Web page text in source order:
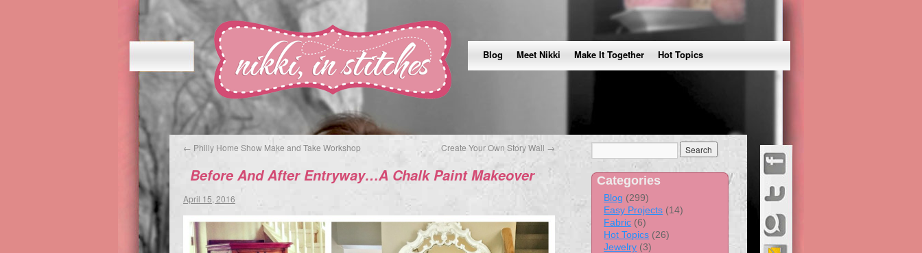
Blog Meet Nikki Make It Together Hot Topics
← Philly Home Show Make and Take Workshop Create Your Own Story Wall →
Before And After Entryway…A Chalk Paint Makeover
April 15, 2016
Categories
Blog (299)
Easy Projects (14)
Fabric (6)
Hot Topics (26)
Jewelry (3)